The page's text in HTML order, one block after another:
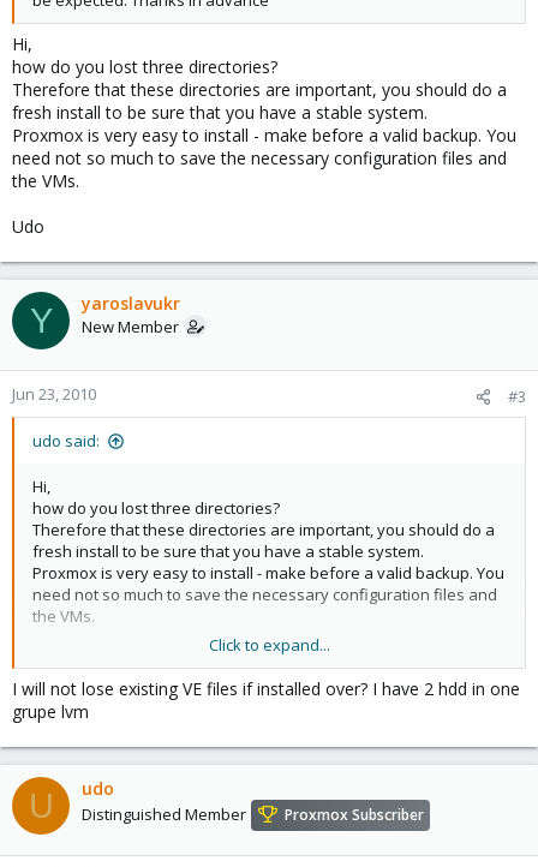
Hi,
how do you lost three directories?
Therefore that these directories are important, you should do a
fresh install to be sure that you have a stable system.
Proxmox is very easy to install - make before a valid backup. You
need not so much to save the necessary configuration files and
the VMs.
Udo
Y yaroslavukr
New Member
Jun 23, 2010 #3
udo said:
Hi,
how do you lost three directories?
Therefore that these directories are important, you should do a
fresh install to be sure that you have a stable system.
Proxmox is very easy to install - make before a valid backup. You
need not so much to save the necessary configuration files and
the VMs.
Click to expand...
I will not lose existing VE files if installed over? I have 2 hdd in one
grupe lvm
U udo
Distinguished Member Proxmox Subscriber